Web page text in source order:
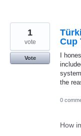
Cup
I
the
1
vote
Vote
0
How